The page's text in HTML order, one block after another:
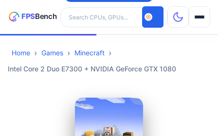
Search hardware
CPUs
Home Games
Minecraft
Intel Core 2 Duo E7300 + NVIDIA GeForce GTX 1080